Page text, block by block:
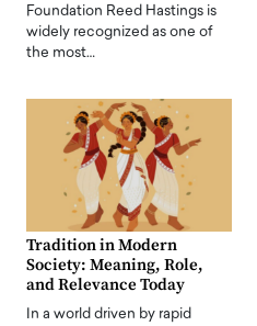
Foundation Reed Hastings is
widely recognized as one of
the most…
Tradition in Modern
Society: Meaning, Role,
and Relevance Today
In a world driven by rapid